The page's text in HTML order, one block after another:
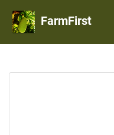
FarmFirst